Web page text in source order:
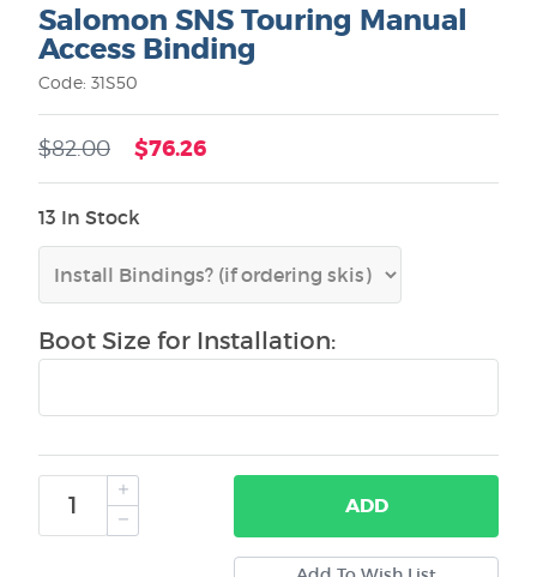
Salomon SNS Touring Manual
Access Binding
Code: 31S50
$82.00 $76.26
13 In Stock
Boot Size for Installation:
ADD